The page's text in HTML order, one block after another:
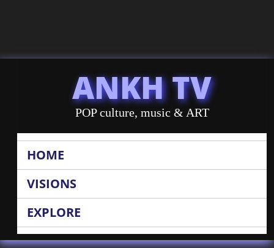
ANKH TV
POP culture, music & ART
HOME
VISIONS
EXPLORE